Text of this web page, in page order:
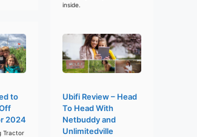
inside.
to
2024
Tractor
Ubifi Review – Head
To Head With
Netbuddy and
Unlimitedville